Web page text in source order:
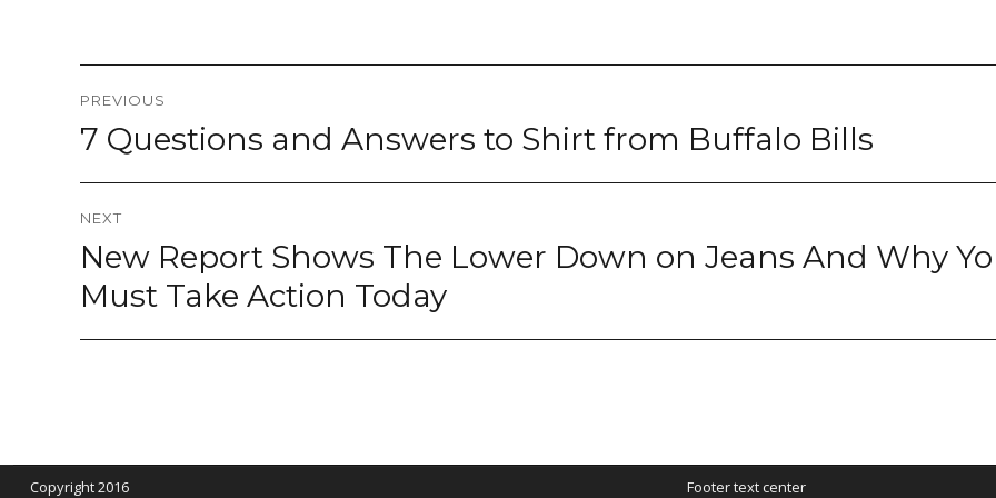
navigation
PREVIOUS
Previous
post:
7 Questions and Answers to Shirt from Buffalo Bills
NEXT
Next
post:
New Report Shows The Lower Down on Jeans And Why
Must Take Action Today
Copyright 2016 Footer text center